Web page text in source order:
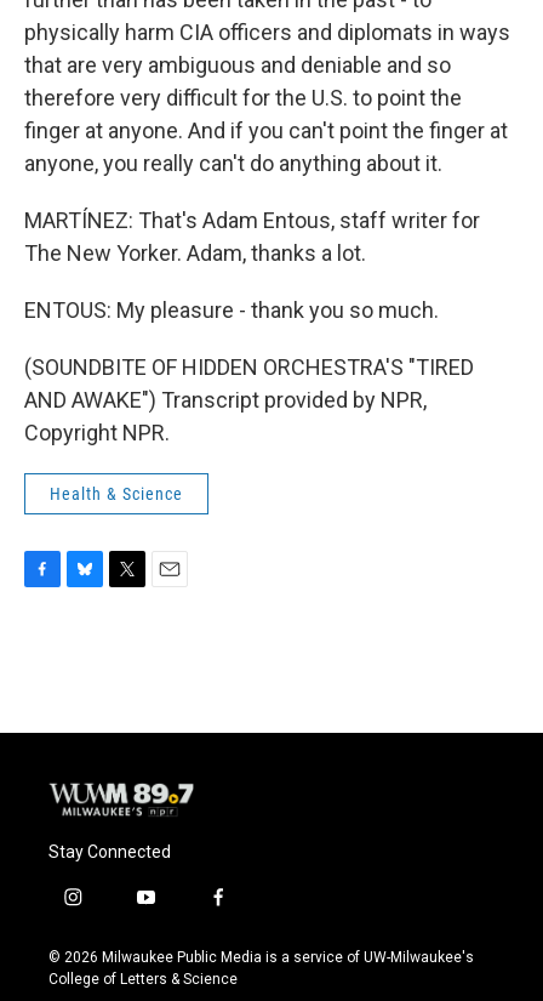
physically harm CIA officers and diplomats in ways
that are very ambiguous and deniable and so
therefore very difficult for the U.S. to point the
finger at anyone. And if you can't point the finger at
anyone, you really can't do anything about it.
MARTÍNEZ: That's Adam Entous, staff writer for
The New Yorker. Adam, thanks a lot.
ENTOUS: My pleasure - thank you so much.
(SOUNDBITE OF HIDDEN ORCHESTRA'S "TIRED
AND AWAKE") Transcript provided by NPR,
Copyright NPR.
Health & Science
o
y
r
Stay Connected
i
s
t
y
u
t
f
c
e
© 2026 Milwaukee Public Media is a service of UW-Milwaukee's
College of Letters & Science